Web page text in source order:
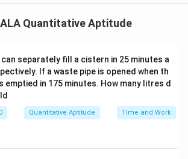
Quantitative Aptitude
can separately fill a cistern in 25 minutes a
If a waste pipe is opened when th
emptied in 175 minutes. How many litres d
Quantitative Aptitude Time and Work